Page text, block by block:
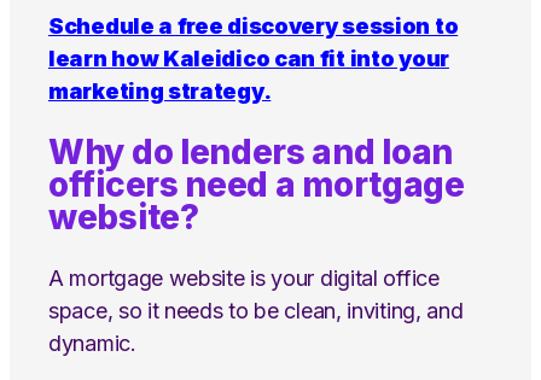
Schedule a free discovery session to
learn how Kaleidico can fit into your
marketing strategy.
Why do lenders and loan
officers need a mortgage
website?
A mortgage website is your digital office
space, so it needs to be clean, inviting, and
dynamic.